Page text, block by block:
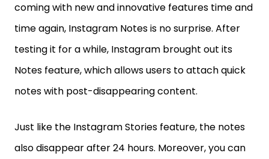
coming with new and innovative features time and
time again, Instagram Notes is no surprise. After
testing it for a while, Instagram brought out its
Notes feature, which allows users to attach quick
notes with post-disappearing content.
Just like the Instagram Stories feature, the notes
also disappear after 24 hours. Moreover, you can